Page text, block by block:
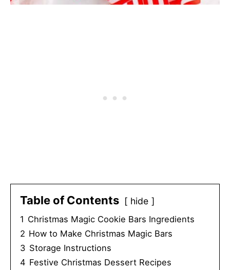
Table of Contents hide
1 Christmas Magic Cookie Bars Ingredients
2 How to Make Christmas Magic Bars
3 Storage Instructions
4 Festive Christmas Dessert Recipes